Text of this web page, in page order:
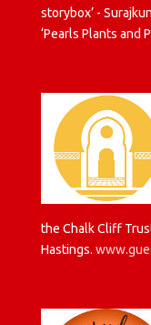
storybox’ -
‘Pearls Plants and
the Chalk Cliff
Hastings.